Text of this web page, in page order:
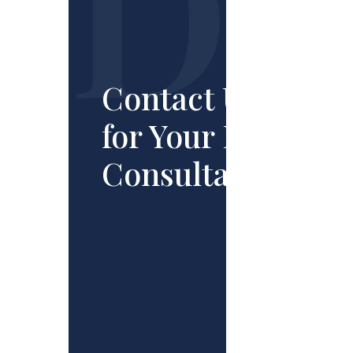
Contact Us
for Your Free
Consultation